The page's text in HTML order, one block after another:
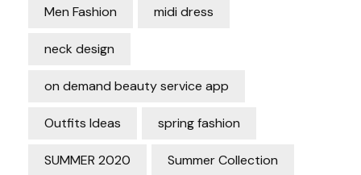
Men Fashion midi dress
neck design
on demand beauty service app
Outfits Ideas spring fashion
SUMMER 2020 Summer Collection